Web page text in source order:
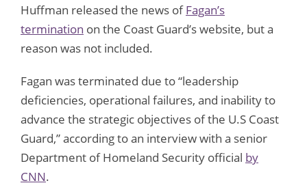
Huffman released the news ofFagan’s
termination on the Coast Guard’s website, but a
reason was not included.
Fagan was terminated due to “leadership
deficiencies, operational failures, and inability to
advance the strategic objectives of the U.S Coast
Guard,” according to an interview with a senior
Department of Homeland Security official by
CNN.